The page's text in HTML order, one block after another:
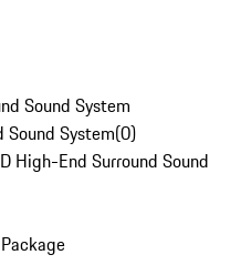
Sound System
Sound System(0)
High-End Surround Sound